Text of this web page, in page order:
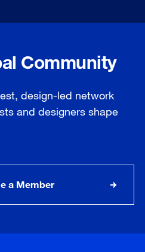
Community
design-led network
and designers shape
a Member